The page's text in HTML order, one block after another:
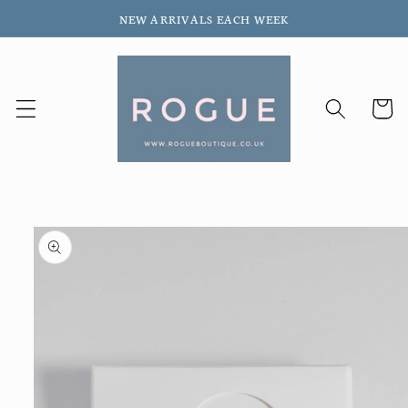
content
NEW ARRIVALS EACH WEEK
Cart
Skip to
product
information